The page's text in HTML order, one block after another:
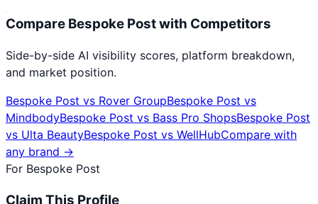
Compare Bespoke Postwith Competitors
Side-by-side AI visibility scores, platform breakdown,
and market position.
Bespoke Post vs Rover GroupBespoke Post vs
MindbodyBespoke Post vs Bass Pro ShopsBespoke Post
vs Ulta BeautyBespoke Post vs WellHubCompare with
any brand →
For Bespoke Post
Claim This Profile